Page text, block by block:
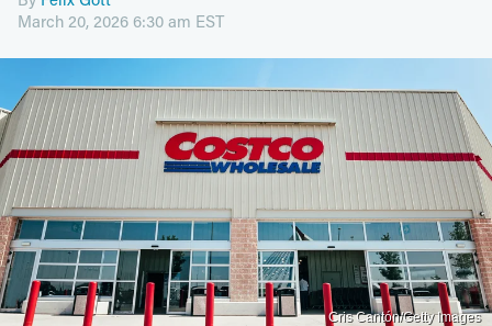
March 20, 2026 6:30 am EST
Cris Cantón/Getty Images